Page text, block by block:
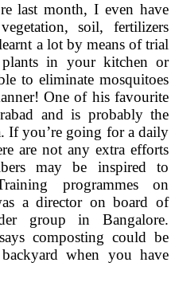
last month, I even have
soil, fertilizers
a lot by means of trial
in your kitchen or
to eliminate mosquitoes
One of his favourite
and is probably the
If you’re going for a daily
are not any extra efforts
may be inspired to
programmes on
a director on board of
group in Bangalore.
composting could be
when you have